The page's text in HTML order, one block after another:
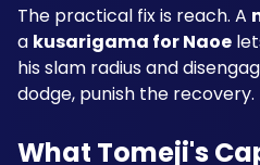
The practical fix is reach. A
a kusarigama for Naoe
his slam radius and
dodge, punish the recovery.
What Tomeji's